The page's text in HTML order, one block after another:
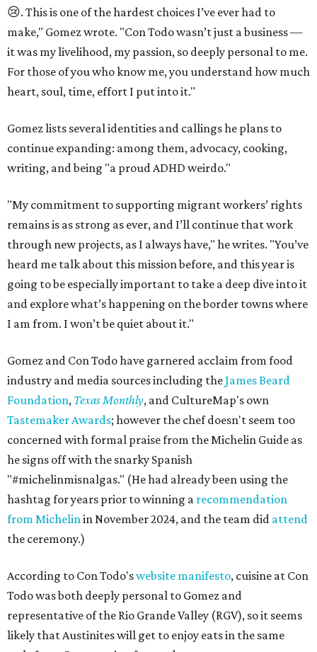
😢. This is one of the hardest choices I’ve ever had to
make," Gomez wrote. "Con Todo wasn’t just a business —
it was my livelihood, my passion, so deeply personal to me.
For those of you who know me, you understand how much
heart, soul, time, effort I put into it."
Gomez lists several identities and callings he plans to
continue expanding: among them, advocacy, cooking,
writing, and being "a proud ADHD weirdo."
"My commitment to supporting migrant workers’ rights
remains is as strong as ever, and I’ll continue that work
through new projects, as I always have," he writes. "You’ve
heard me talk about this mission before, and this year is
going to be especially important to take a deep dive into it
and explore what’s happening on the border towns where
I am from. I won’t be quiet about it."
Gomez and Con Todo have garnered acclaim from food
industry and media sources including theJames Beard
Foundation, Texas Monthly, and CultureMap's own
Tastemaker Awards; however the chef doesn't seem too
concerned with formal praise from the Michelin Guide as
he signs off with the snarky Spanish
"#michelinmisnalgas." (He had already been using the
hashtag for years prior to winning a recommendation
from Michelinin November 2024, and the team did attend
the ceremony.)
According to Con Todo'swebsite manifesto, cuisine at Con
Todo was both deeply personal to Gomez and
representative of the Rio Grande Valley (RGV), so it seems
likely that Austinites will get to enjoy eats in the same